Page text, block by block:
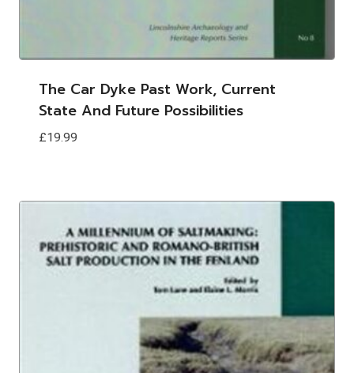
The Car Dyke Past Work, Current
State And Future Possibilities
£19.99